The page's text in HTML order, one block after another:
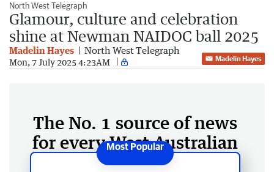
North West Telegraph
Glamour, culture and celebration
shine at Newman NAIDOC ball 2025
Madelin Hayes North West Telegraph
Mon, 7 July 2025 4:23AM Madelin Hayes
The No. 1 source of news
for every West Australian